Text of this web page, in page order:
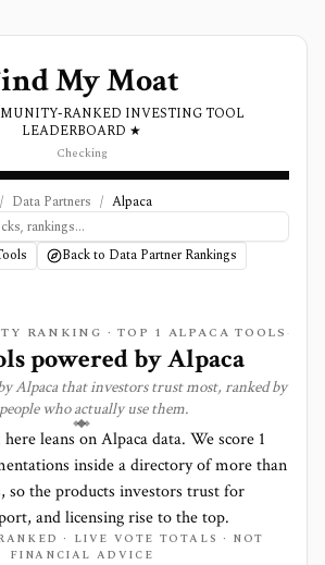
My Moat
RANKED INVESTING TOOL
LEADERBOARD ★
Checking
/ Data Partners / Alpaca
Back to Data Partner Rankings
RANKING · TOP 1 ALPACA TOOLS
powered byAlpaca
Alpacathat investors trust most, ranked by
who actually use them.
leans onAlpacadata. We score 1
inside a directory of more than
so the products investors trust for
and licensing rise to the top.
· LIVE VOTE TOTALS · NOT
FINANCIAL ADVICE